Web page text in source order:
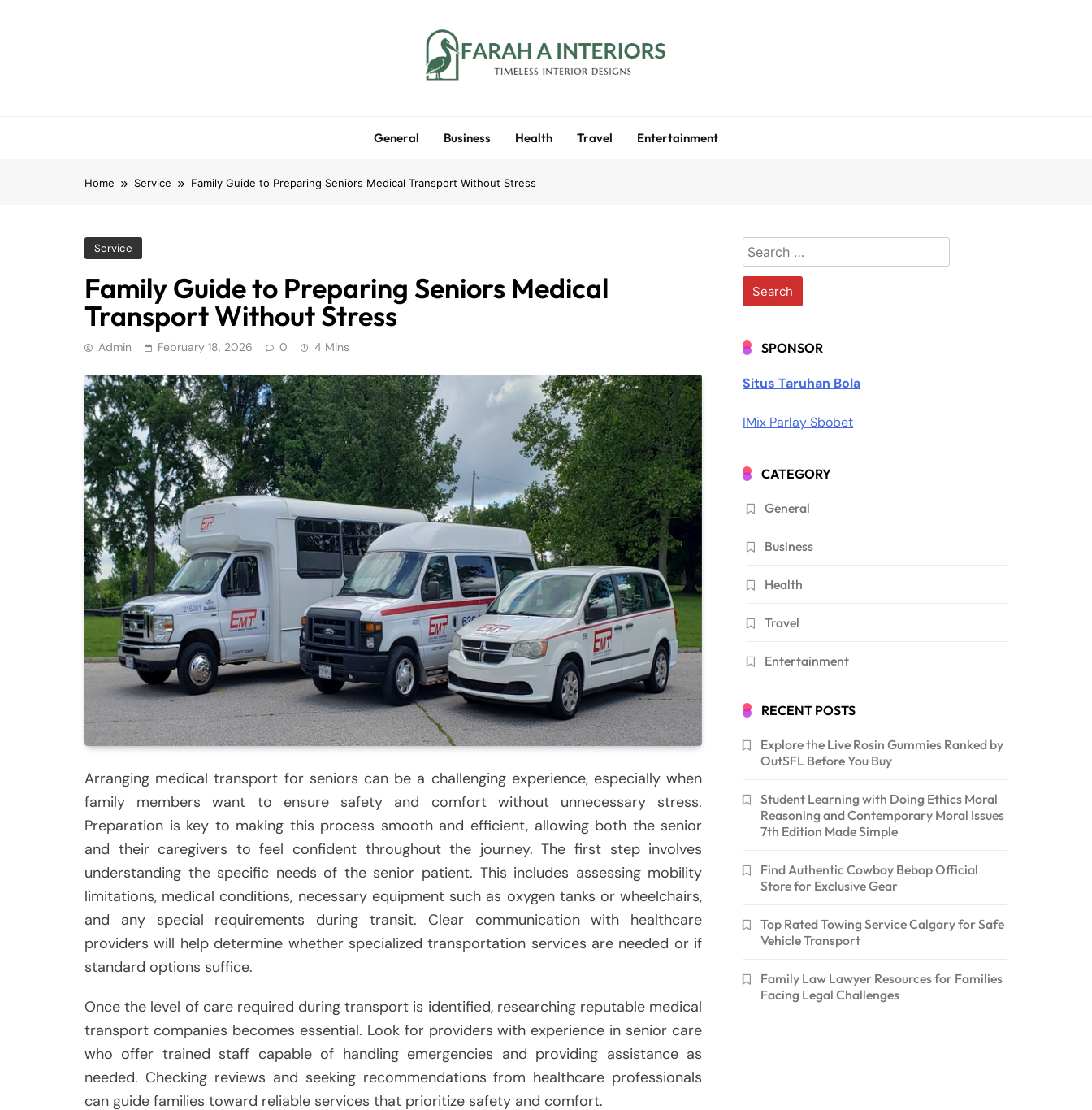
General Business Health Travel Entertainment
Home Service Family Guide to Preparing Seniors Medical Transport Without Stress
Service
Family Guide to Preparing Seniors Medical
Transport Without Stress
Admin February 18, 2026 0 4 Mins
Arranging medical transport for seniors can be a challenging experience, especially when
family members want to ensure safety and comfort without unnecessary stress.
Preparation is key to making this process smooth and efficient, allowing both the senior
and their caregivers to feel confident throughout the journey. The first step involves
understanding the specific needs of the senior patient. This includes assessing mobility
limitations, medical conditions, necessary equipment such as oxygen tanks or wheelchairs,
and any special requirements during transit. Clear communication with healthcare
providers will help determine whether specialized transportation services are needed or if
standard options suffice.
Once the level of care required during transport is identified, researching reputable medical
transport companies becomes essential. Look for providers with experience in senior care
who offer trained staff capable of handling emergencies and providing assistance as
needed. Checking reviews and seeking recommendations from healthcare professionals
can guide families toward reliable services that prioritize safety and comfort.
Search
for:
SPONSOR
Situs Taruhan Bola
IMix Parlay Sbobet
CATEGORY
General
Business
Health
Travel
Entertainment
RECENT POSTS
Explore the Live Rosin Gummies Ranked by
OutSFL Before You Buy
Student Learning with Doing Ethics Moral
Reasoning and Contemporary Moral Issues
7th Edition Made Simple
Find Authentic Cowboy Bebop Official
Store for Exclusive Gear
Top Rated Towing Service Calgary for Safe
Vehicle Transport
Family Law Lawyer Resources for Families
Facing Legal Challenges